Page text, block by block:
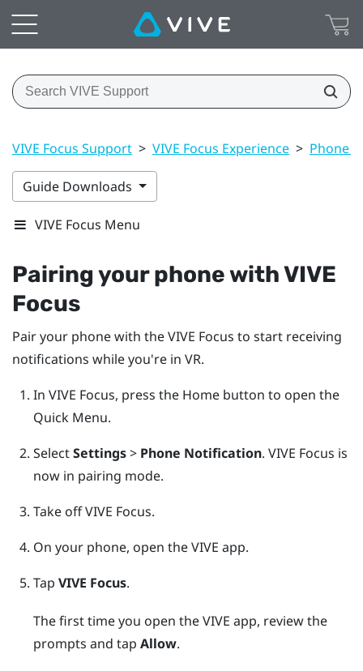
VIVE Focus Support > VIVE Focus Experience > Phone
Guide Downloads
VIVE Focus Menu
Pairing your phone withVIVE
Focus
Pair your phone with theVIVE Focus to start receiving
notifications while you're in VR.
In VIVE Focus, press the Homebutton to open the
Quick Menu.
SelectSettings> Phone Notification. VIVE Focus is
now in pairing mode.
Take offVIVE Focus.
On your phone, open theVIVE app.
Tap VIVE Focus.
The first time you open theVIVE app, review the
prompts and tap Allow.